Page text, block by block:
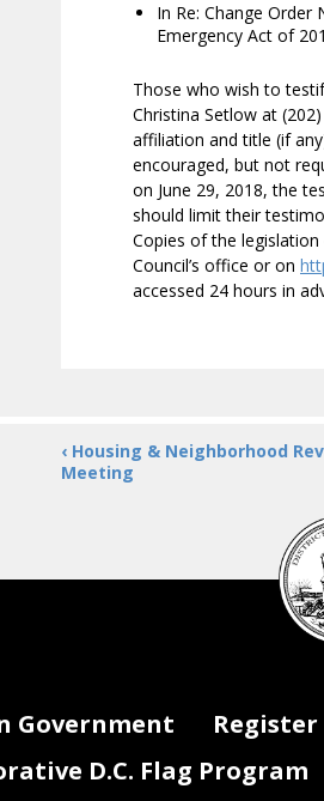
In Re: Change
Emergency Act of
Those who wish to
Christina Setlow at
affiliation and title (if
encouraged, but not
on June 29, 2018, the
should limit their
Copies of the
Council’s office or on
accessed 24 hours in
‹ Housing & Neighborhood
Meeting
DC
seal
Government
D.C. Flag Program